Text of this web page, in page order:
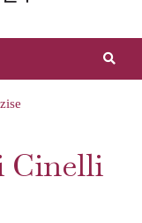
Cinelli